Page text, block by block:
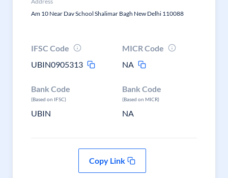
Am 10 Near Dav School Shalimar Bagh New Delhi 110088
IFSC Code
UBIN0905313
MICR Code
NA
Bank Code
(Based on IFSC)
UBIN
Bank Code
(Based on MICR)
NA
Copy Link